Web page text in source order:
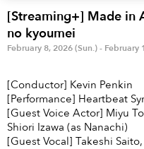
Area
KYOTO
Other
[Streaming+] Made in
no kyoumei
February 8, 2026 (Sun.) - February
[Conductor] Kevin Penkin
[Performance] Heartbeat
[Guest Voice Actor] Miyu
Shiori Izawa (as Nanachi)
[Guest Vocal] Takeshi